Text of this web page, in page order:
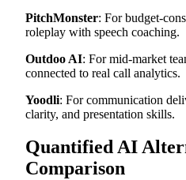
PitchMonster: For budget-
roleplay with speech coaching.
Outdoo AI: For mid-market
connected to real call analytics.
Yoodli: For communication
clarity, and presentation skills.
Quantified AI
Comparison